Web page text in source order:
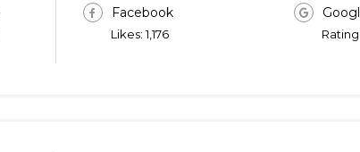
Facebook
Likes: 1,176